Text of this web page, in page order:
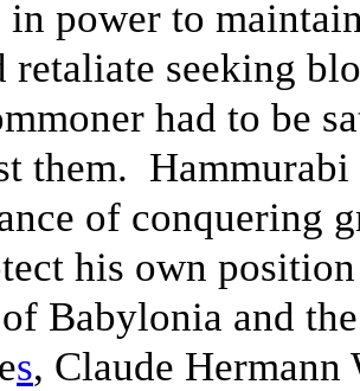
in power to
retaliate seeking
had to be
them.
of conquering
his own
Babylonia and
s, Claude Hermann